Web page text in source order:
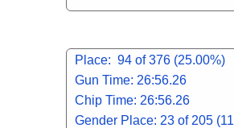
Place: 94 of 376 (25.00%)
Gun Time: 26:56.26
Chip Time: 26:56.26
Gender Place: 23 of 205